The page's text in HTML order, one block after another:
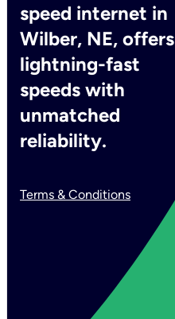
speed internet in
Wilber, NE, offers
lightning-fast
speeds with
unmatched
reliability.
Terms & Conditions